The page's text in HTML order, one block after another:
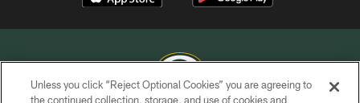
Unless you click “Reject Optional Cookies” you are agreeing to
the continued collection, storage, and use of cookies and